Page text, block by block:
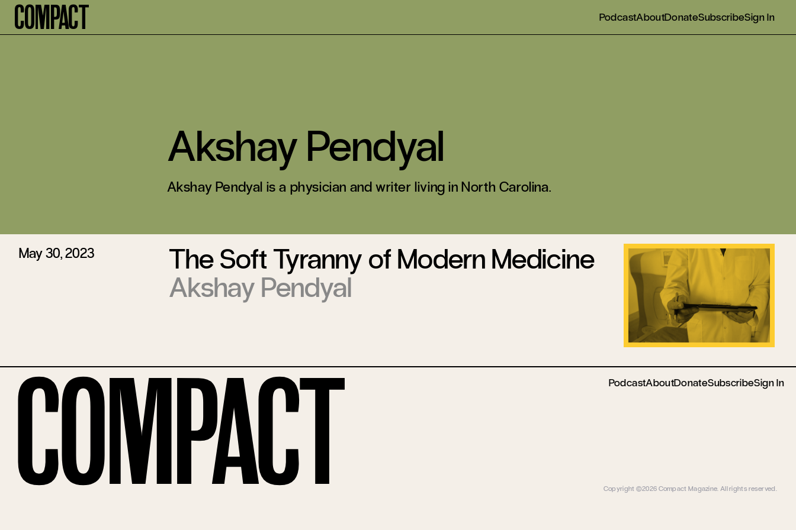
Compact PodcastAboutDonateSubscribeSign In
Akshay Pendyal
Akshay Pendyal is a physician and writer living in North Carolina.
May 30, 2023
The Soft Tyranny of Modern Medicine
Akshay Pendyal
PodcastAboutDonateSubscribeSign In
Compact Copyright ©2026 Compact Magazine. All rights reserved.